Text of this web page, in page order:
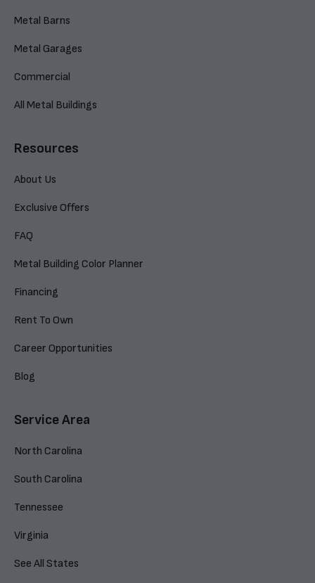
Metal Barns
Metal Garages
Commercial
All Metal Buildings
Resources
About Us
Exclusive Offers
FAQ
Metal Building Color Planner
Financing
Rent To Own
Career Opportunities
Blog
Service Area
North Carolina
South Carolina
Tennessee
Virginia
See All States